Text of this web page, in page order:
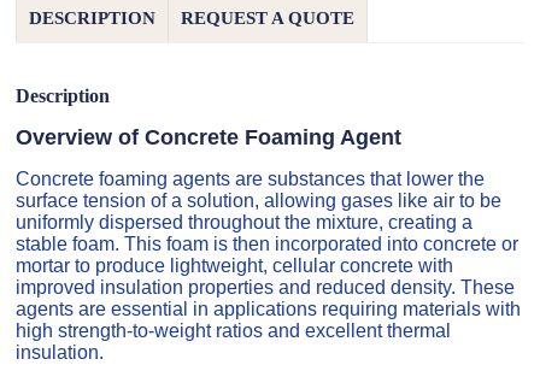
DESCRIPTION REQUEST A QUOTE
Description
Overview of Concrete Foaming Agent
Concrete foaming agents are substances that lower the
surface tension of a solution, allowing gases like air to be
uniformly dispersed throughout the mixture, creating a
stable foam. This foam is then incorporated into concrete or
mortar to produce lightweight, cellular concrete with
improved insulation properties and reduced density. These
agents are essential in applications requiring materials with
high strength-to-weight ratios and excellent thermal
insulation.